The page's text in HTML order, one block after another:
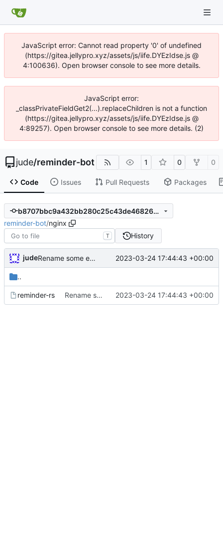
JavaScript error: Cannot read property '0' of undefined
(https://gitea.jellypro.xyz/assets/js/iife.DYEzIdse.js @
4:100636). Open browser console to see more details.
JavaScript error:
_classPrivateFieldGet2(...).replaceChildren is not a function
(https://gitea.jellypro.xyz/assets/js/iife.DYEzIdse.js @
4:89257). Open browser console to see more details. (2)
jude/reminder-bot 1 0 0
Code Issues Pull Requests Packages
b8707bbc9a432bb280c25c43de468264b7e71aff
reminder-bot/nginx
T History
jude Rename some environment variables. Add partial deb metadata 2023-03-24 17:44:43 +00:00
..
reminder-rs Rename some environment variables. Add partial deb metadata 2023-03-24 17:44:43 +00:00